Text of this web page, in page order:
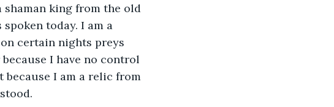
king from the old
today. I am a
certain nights preys
I have no control
because I am a relic from